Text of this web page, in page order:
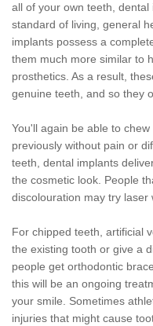
all of your own teeth,
standard of living, general
implants possess a
them much more similar to
prosthetics. As a result,
genuine teeth, and so they
You'll again be able to
previously without pain or
teeth, dental implants
the cosmetic look. People
discolouration may try laser
For chipped teeth, artificial
the existing tooth or give a
people get orthodontic
this will be an ongoing
your smile. Sometimes
injuries that might cause